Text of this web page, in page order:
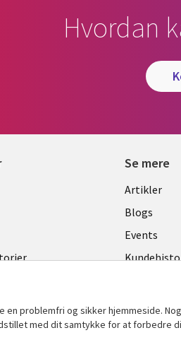
Hvordan
Se mere
Library
Links
Artikler
Blogs
Events
Se flere
problemfri og sikker hjemmeside.
med dit samtykke for at forbedre